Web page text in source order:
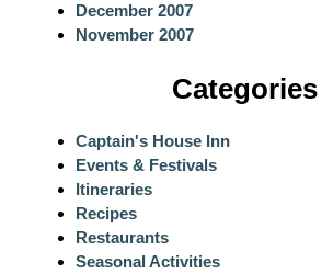
December 2007
November 2007
Categories
Captain's House Inn
Events & Festivals
Itineraries
Recipes
Restaurants
Seasonal Activities